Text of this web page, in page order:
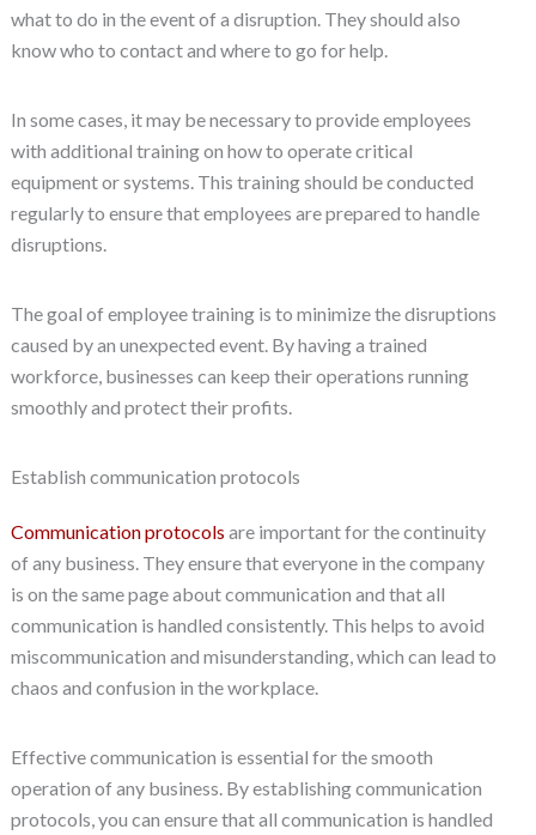
what to do in the event of a disruption. They should also
know who to contact and where to go for help.
In some cases, it may be necessary to provide employees
with additional training on how to operate critical
equipment or systems. This training should be conducted
regularly to ensure that employees are prepared to handle
disruptions.
The goal of employee training is to minimize the disruptions
caused by an unexpected event. By having a trained
workforce, businesses can keep their operations running
smoothly and protect their profits.
Establish communication protocols
Communication protocols are important for the continuity
of any business. They ensure that everyone in the company
is on the same page about communication and that all
communication is handled consistently. This helps to avoid
miscommunication and misunderstanding, which can lead to
chaos and confusion in the workplace.
Effective communication is essential for the smooth
operation of any business. By establishing communication
protocols, you can ensure that all communication is handled